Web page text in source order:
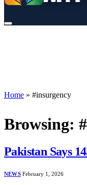
Home » #insurgency
Browsing:
Pakistan Says
NEWS February 1, 2026